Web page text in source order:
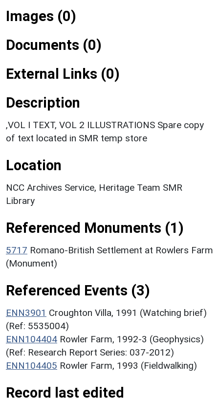
Images (0)
Documents (0)
External Links (0)
Description
,VOL I TEXT, VOL 2 ILLUSTRATIONS Spare copy
of text located in SMR temp store
Location
NCC Archives Service, Heritage Team SMR
Library
Referenced Monuments (1)
5717 Romano-British Settlement at Rowlers Farm
(Monument)
Referenced Events (3)
ENN3901 Croughton Villa, 1991 (Watching brief)
(Ref: 5535004)
ENN104404 Rowler Farm, 1992-3 (Geophysics)
(Ref: Research Report Series: 037-2012)
ENN104405 Rowler Farm, 1993 (Fieldwalking)
Record last edited